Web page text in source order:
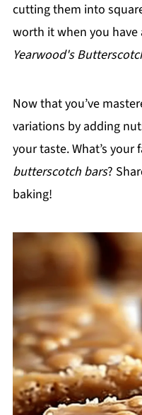
cutting them into
worth it when you have
Yearwood's
Now that you’ve
variations by adding
your taste. What’s
butterscotch bars?
baking!